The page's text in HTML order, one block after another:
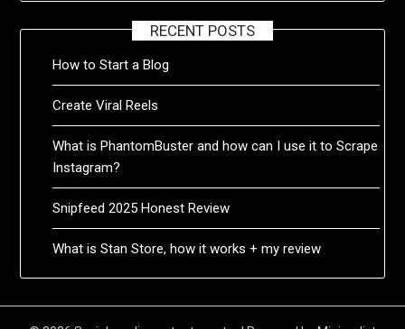
RECENT POSTS
How to Start a Blog
Create Viral Reels
What is PhantomBuster and how can I use it to Scrape
Instagram?
Snipfeed 2025 Honest Review
What is Stan Store, how it works + my review